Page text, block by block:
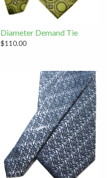
Diameter Demand Tie
$110.00